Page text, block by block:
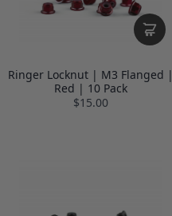
Ringer Locknut | M3 Flanged |
Red | 10 Pack
$15.00